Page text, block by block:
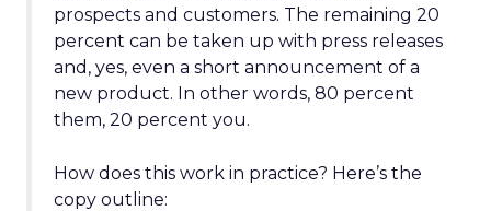
prospects and customers. The remaining 20
percent can be taken up with press releases
and, yes, even a short announcement of a
new product. In other words, 80 percent
them, 20 percent you.
How does this work in practice? Here’s the
copy outline: